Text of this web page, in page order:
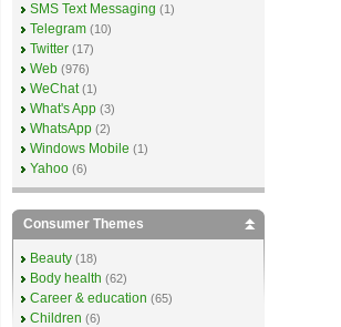
SMS Text Messaging (1)
Telegram (10)
Twitter (17)
Web (976)
WeChat (1)
What's App (3)
WhatsApp (2)
Windows Mobile (1)
Yahoo (6)
Consumer Themes
Beauty (18)
Body health (62)
Career & education (65)
Children (6)